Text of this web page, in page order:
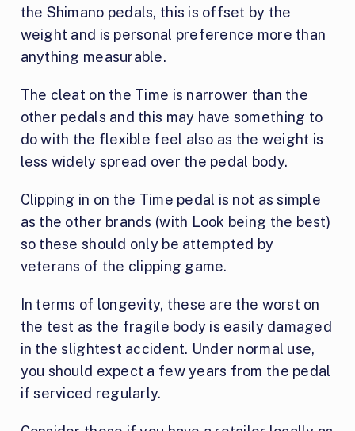
the Shimano pedals, this is offset by the
weight and is personal preference more than
anything measurable.
The cleat on the Time is narrower than the
other pedals and this may have something to
do with the flexible feel also as the weight is
less widely spread over the pedal body.
Clipping in on the Time pedal is not as simple
as the other brands (with Look being the best)
so these should only be attempted by
veterans of the clipping game.
In terms of longevity, these are the worst on
the test as the fragile body is easily damaged
in the slightest accident. Under normal use,
you should expect a few years from the pedal
if serviced regularly.